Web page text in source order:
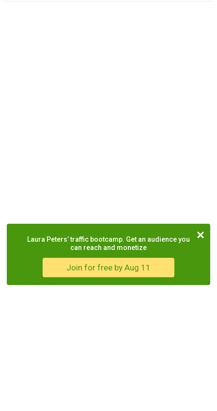
Laura Peters’ traffic bootcamp. Get an audience you
can reach and monetize
Join for free by Aug 11